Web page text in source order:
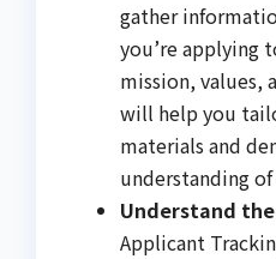
gather
you’re applying
mission, values,
will help you
materials and
understanding
Understand the
Applicant